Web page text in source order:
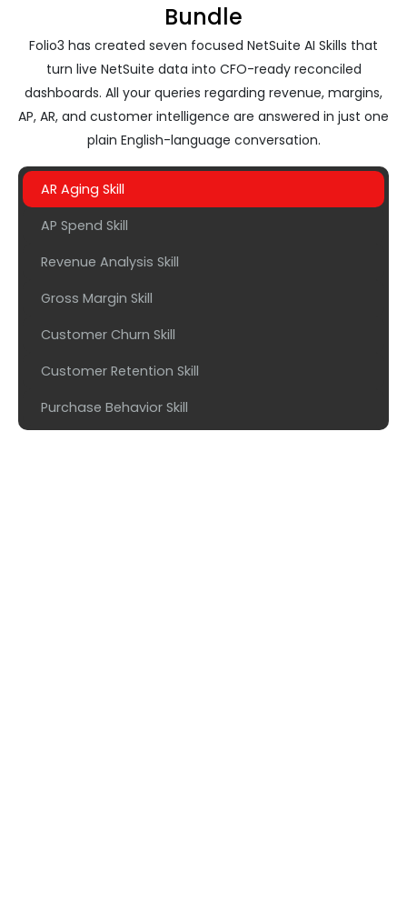
Bundle
Folio3 has created seven focused NetSuite AI Skills that
turn live NetSuite data into CFO-ready reconciled
dashboards. All your queries regarding revenue, margins,
AP, AR, and customer intelligence are answered in just one
plain English-language conversation.
AR Aging Skill
AP Spend Skill
Revenue Analysis Skill
Gross Margin Skill
Customer Churn Skill
Customer Retention Skill
Purchase Behavior Skill